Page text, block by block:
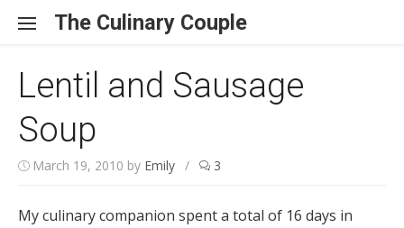
The Culinary Couple
Lentil and Sausage
Soup
March 19, 2010 by Emily / 3
My culinary companion spent a total of 16 days in